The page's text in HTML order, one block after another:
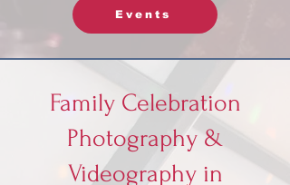
Events
Family Celebration
Photography &
Videography in